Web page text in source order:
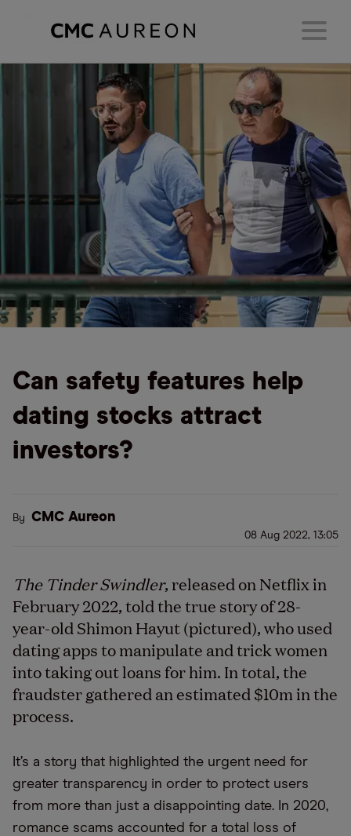
Can safety features help
dating stocks attract
investors?
By CMC Aureon
08 Aug 2022, 13:05
The Tinder Swindler, released on Netflix in
February 2022, told the true story of 28-
year-old Shimon Hayut (pictured), who used
dating apps to manipulate and trick women
into taking out loans for him. In total, the
fraudster gathered an estimated $10m in the
process.
It’s a story that highlighted the urgent need for
greater transparency in order to protect users
from more than just a disappointing date. In 2020,
romance scams accounted for a total loss of